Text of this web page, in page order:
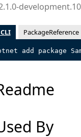
PackageReference
add package
By